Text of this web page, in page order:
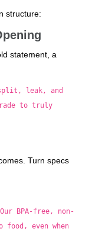
structure:
statement, a
leak, and
to truly
Turn specs
BPA-free, non-
even when